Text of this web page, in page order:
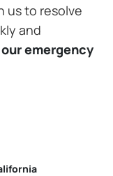
us to resolve
and
emergency